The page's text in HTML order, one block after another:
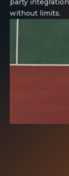
party
without limits.